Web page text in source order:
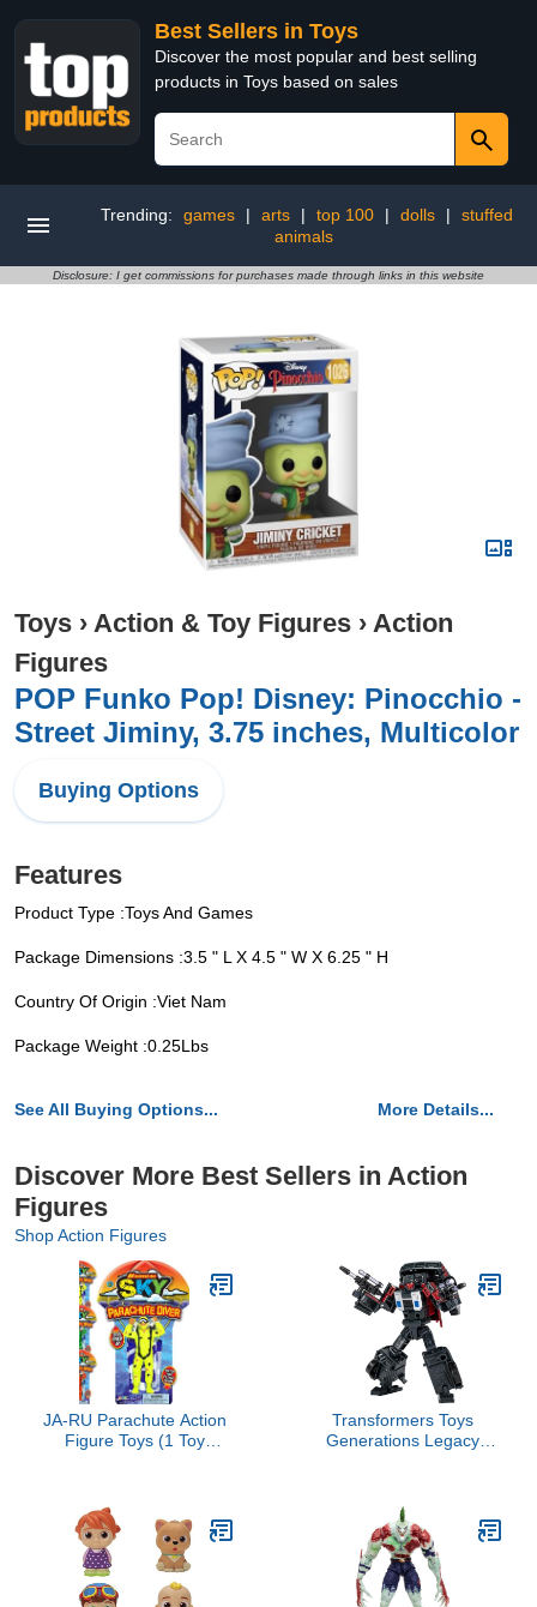
Best Sellers in Toys
Discover the most popular and best selling
products in Toys based on sales
Trending: games | arts | top 100 | dolls |
stuffed
animals
Disclosure: I get commissions for purchases made through links in this website
Toys › Action & Toy Figures › Action
Figures
POP Funko Pop! Disney: Pinocchio -
Street Jiminy, 3.75 inches, Multicolor
Buying Options
Features
Product Type :Toys And Games
Package Dimensions :3.5 " L X 4.5 " W X 6.25 " H
Country Of Origin :Viet Nam
Package Weight :0.25Lbs
See All Buying Options... More Details...
Discover More Best Sellers in Action
Figures
Shop Action Figures
JA-RU Parachute Action
Figure Toys (1 Toy
Yard Games & Activities.
Party Favors Stocking
Stuffers. 2306-1s
Transformers Toys
Generations Legacy